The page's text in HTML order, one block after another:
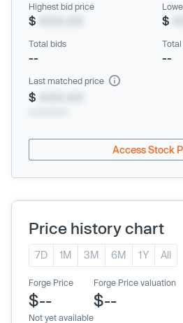
Highest bid price
$ $
Total bids
--
Total
--
Last matched price
$
Access Stock
Price history chart
7D 1M 3M 6M 1Y All
Forge Price
$--
Not yet available
Forge Price valuation
$--